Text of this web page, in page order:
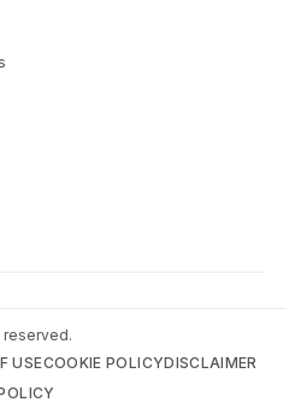
reserved.
USECOOKIE POLICYDISCLAIMER